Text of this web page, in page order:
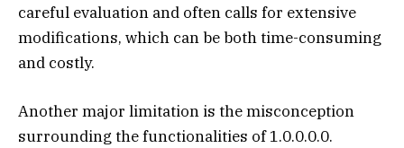
careful evaluation and often calls for extensive
modifications, which can be both time-consuming
and costly.
Another major limitation is the misconception
surrounding the functionalities of 1.0.0.0.0.